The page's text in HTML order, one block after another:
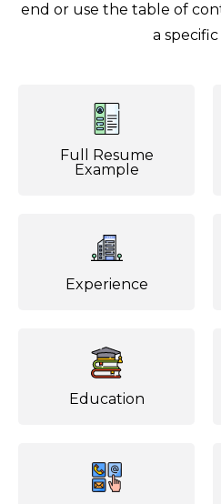
end or use the table of
a
Full Resume
Example
Experience
Education